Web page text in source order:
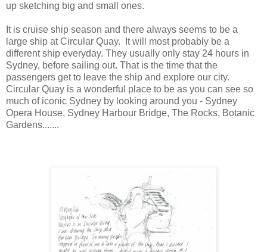
up sketching big and small ones.
It is cruise ship season and there always seems to be a
large ship at Circular Quay. It will most probably be a
different ship everyday. They usually only stay 24 hours in
Sydney, before sailing out. That is the time that the
passengers get to leave the ship and explore our city.
Circular Quay is a wonderful place to be as you can see so
much of iconic Sydney by looking around you - Sydney
Opera House, Sydney Harbour Bridge, The Rocks, Botanic
Gardens.......